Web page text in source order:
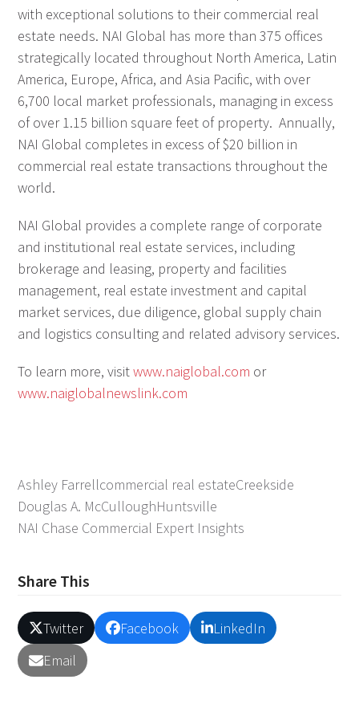
with exceptional solutions to their commercial real
estate needs. NAI Global has more than 375 offices
strategically located throughout North America, Latin
America, Europe, Africa, and Asia Pacific, with over
6,700 local market professionals, managing in excess
of over 1.15 billion square feet of property. Annually,
NAI Global completes in excess of $20 billion in
commercial real estate transactions throughout the
world.
NAI Global provides a complete range of corporate
and institutional real estate services, including
brokerage and leasing, property and facilities
management, real estate investment and capital
market services, due diligence, global supply chain
and logistics consulting and related advisory services.
To learn more, visitwww.naiglobal.com or
www.naiglobalnewslink.com
Ashley Farrellcommercial real estateCreekside
Douglas A. McCulloughHuntsville
NAI Chase Commercial Expert Insights
Share This
Twitter Facebook
LinkedIn
Email